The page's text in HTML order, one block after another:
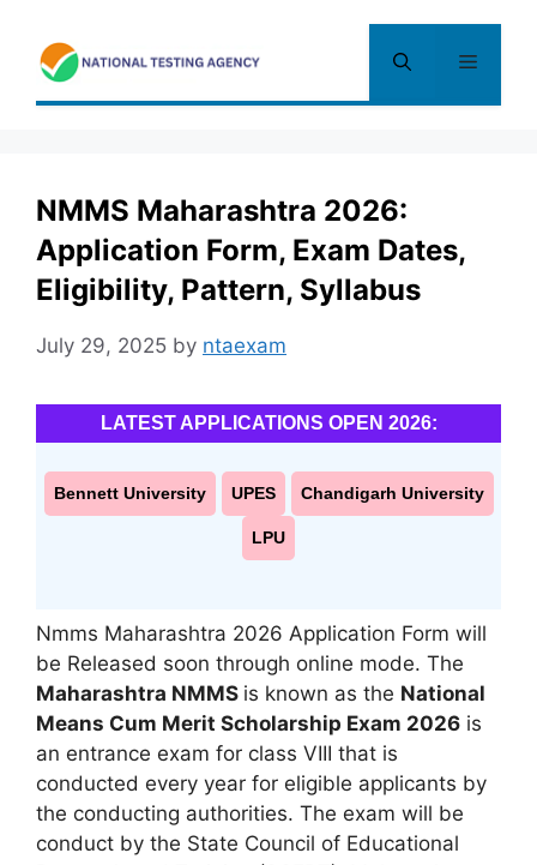
content
Menu
NMMS Maharashtra 2026:
Application Form, Exam Dates,
Eligibility, Pattern, Syllabus
July 29, 2025 by ntaexam
LATEST APPLICATIONS OPEN 2026:
Bennett University UPES Chandigarh University
LPU
Nmms Maharashtra 2026 Application Form will
be Released soon through online mode. The
Maharashtra NMMS is known as the National
Means Cum Merit Scholarship Exam 2026 is
an entrance exam for class VIII that is
conducted every year for eligible applicants by
the conducting authorities. The exam will be
conduct by the State Council of Educational